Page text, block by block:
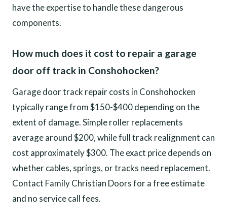
have the expertise to handle these dangerous
components.
How much does it cost to repair a garage
door off track in Conshohocken?
Garage door track repair costs in Conshohocken
typically range from $150-$400 depending on the
extent of damage. Simple roller replacements
average around $200, while full track realignment can
cost approximately $300. The exact price depends on
whether cables, springs, or tracks need replacement.
Contact Family Christian Doors for a free estimate
and no service call fees.